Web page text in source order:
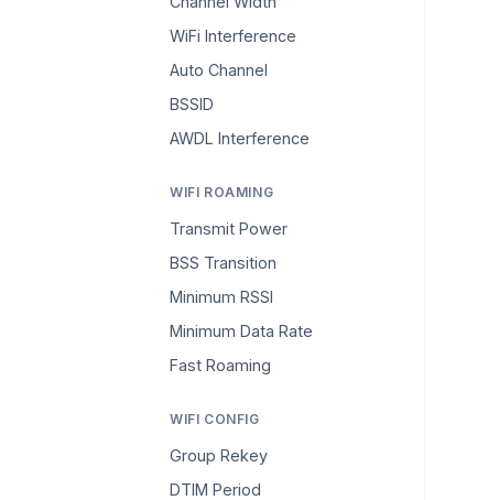
WiFi Interference
Auto Channel
BSSID
AWDL Interference
WIFI ROAMING
Transmit Power
BSS Transition
Minimum RSSI
Minimum Data Rate
Fast Roaming
WIFI CONFIG
Group Rekey
DTIM Period